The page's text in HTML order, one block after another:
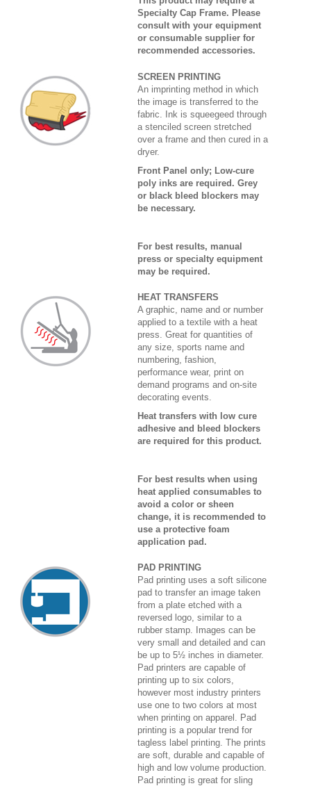
Specialty Cap Frame. Please
consult with your equipment
or consumable supplier for
recommended accessories.
SCREEN PRINTING
An imprinting method in which
the image is transferred to the
fabric. Ink is squeegeed through
a stenciled screen stretched
over a frame and then cured in a
dryer.
Front Panel only; Low-cure
poly inks are required. Grey
or black bleed blockers may
be necessary.
For best results, manual
press or specialty equipment
may be required.
HEAT TRANSFERS
A graphic, name and or number
applied to a textile with a heat
press. Great for quantities of
any size, sports name and
numbering, fashion,
performance wear, print on
demand programs and on-site
decorating events.
Heat transfers with low cure
adhesive and bleed blockers
are required for this product.
For best results when using
heat applied consumables to
avoid a color or sheen
change, it is recommended to
use a protective foam
application pad.
PAD PRINTING
Pad printing uses a soft silicone
pad to transfer an image taken
from a plate etched with a
reversed logo, similar to a
rubber stamp. Images can be
very small and detailed and can
be up to 5½ inches in diameter.
Pad printers are capable of
printing up to six colors,
however most industry printers
use one to two colors at most
when printing on apparel. Pad
printing is a popular trend for
tagless label printing. The prints
are soft, durable and capable of
high and low volume production.
Pad printing is great for sling